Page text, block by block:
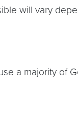
will vary
a majority of